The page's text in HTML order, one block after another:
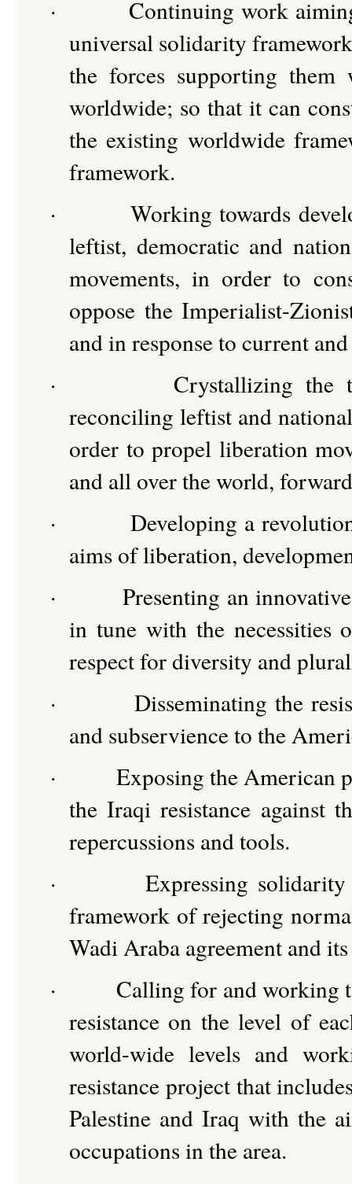
·
Continuing work
universal solidarity
the forces supporting
worldwide; so that it can
the existing worldwide
framework.
·
Working towards
leftist, democratic and
movements, in order to
oppose the Imperialist-
and in response to current
·
Crystallizing the
reconciling leftist and
order to propel liberation
and all over the world,
·
Developing a
aims of liberation,
·
Presenting an
in tune with the necessities
respect for diversity and
·
Disseminating the
and subservience to the
·
Exposing the American
the Iraqi resistance against
repercussions and tools.
·
Expressing
framework of rejecting
Wadi Araba agreement and
·
Calling for and working
resistance on the level of
world-wide levels and
resistance project that
Palestine and Iraq with the
occupations in the area.